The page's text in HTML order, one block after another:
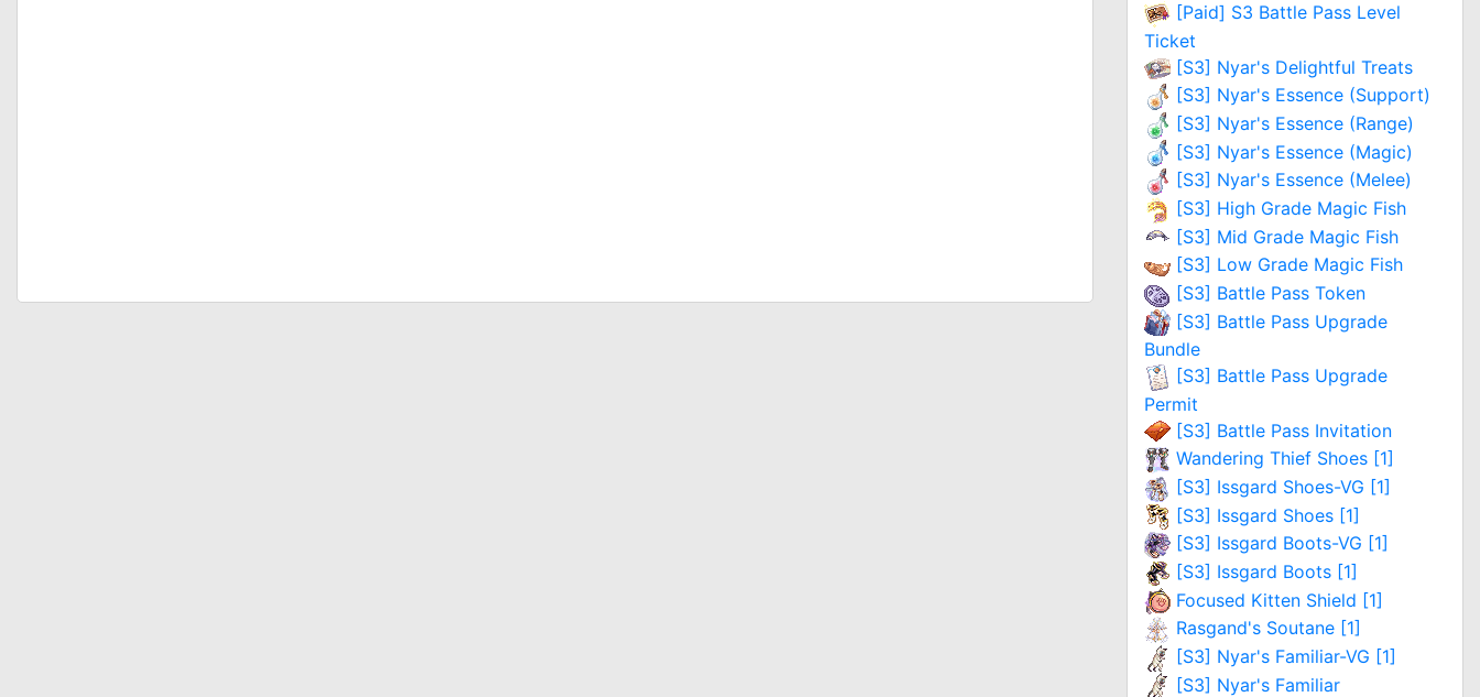
[Paid] S3 Battle Pass Level
Ticket
[S3] Nyar's Delightful Treats
[S3] Nyar's Essence (Support)
[S3] Nyar's Essence (Range)
[S3] Nyar's Essence (Magic)
[S3] Nyar's Essence (Melee)
[S3] High Grade Magic Fish
[S3] Mid Grade Magic Fish
[S3] Low Grade Magic Fish
[S3] Battle Pass Token
[S3] Battle Pass Upgrade
Bundle
[S3] Battle Pass Upgrade
Permit
[S3] Battle Pass Invitation
Wandering Thief Shoes [1]
[S3] Issgard Shoes-VG [1]
[S3] Issgard Shoes [1]
[S3] Issgard Boots-VG [1]
[S3] Issgard Boots [1]
Focused Kitten Shield [1]
Rasgand's Soutane [1]
[S3] Nyar's Familiar-VG [1]
[S3] Nyar's Familiar